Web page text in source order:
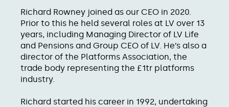
Richard Rowney joined as our CEO in 2020.
Prior to this he held several roles at LV over 13
years, including Managing Director of LV Life
and Pensions and Group CEO of LV. He’s also a
director of the Platforms Association, the
trade body representing the £1tr platforms
industry.
Richard started his career in 1992, undertaking